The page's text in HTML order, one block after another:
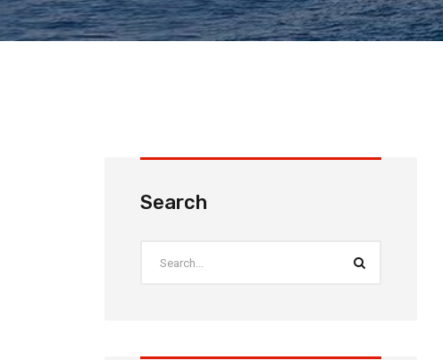
Search